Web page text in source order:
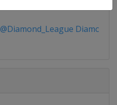
@Diamond_League